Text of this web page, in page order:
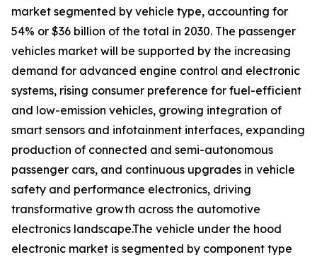
market segmented by vehicle type, accounting for
54% or $36 billion of the total in 2030. The passenger
vehicles market will be supported by the increasing
demand for advanced engine control and electronic
systems, rising consumer preference for fuel-efficient
and low-emission vehicles, growing integration of
smart sensors and infotainment interfaces, expanding
production of connected and semi-autonomous
passenger cars, and continuous upgrades in vehicle
safety and performance electronics, driving
transformative growth across the automotive
electronics landscape.The vehicle under the hood
electronic market is segmented by component type